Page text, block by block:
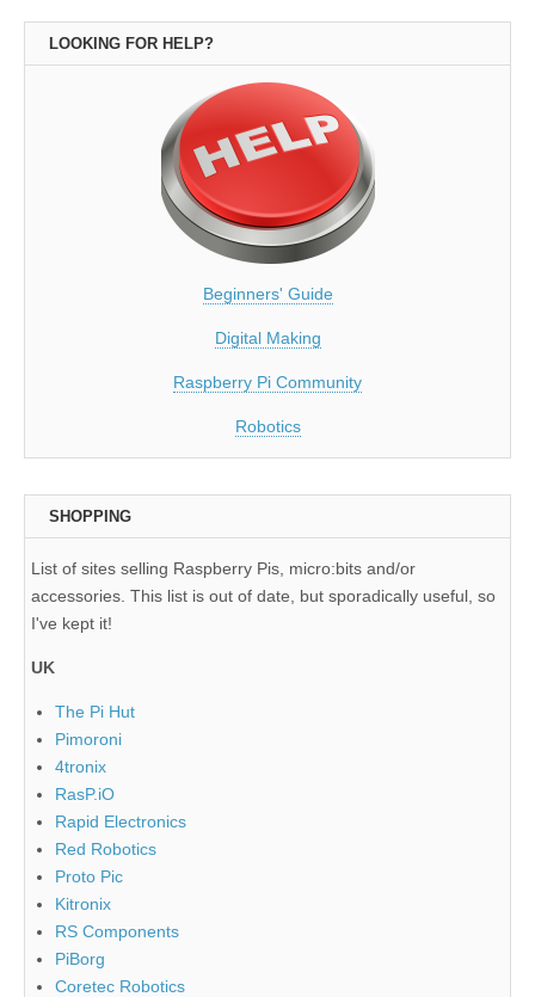
LOOKING FOR HELP?
Beginners' Guide
Digital Making
Raspberry Pi Community
Robotics
SHOPPING
List of sites selling Raspberry Pis, micro:bits and/or
accessories. This list is out of date, but sporadically useful, so
I've kept it!
UK
The Pi Hut
Pimoroni
4tronix
RasP.iO
Rapid Electronics
Red Robotics
Proto Pic
Kitronix
RS Components
PiBorg
Coretec Robotics